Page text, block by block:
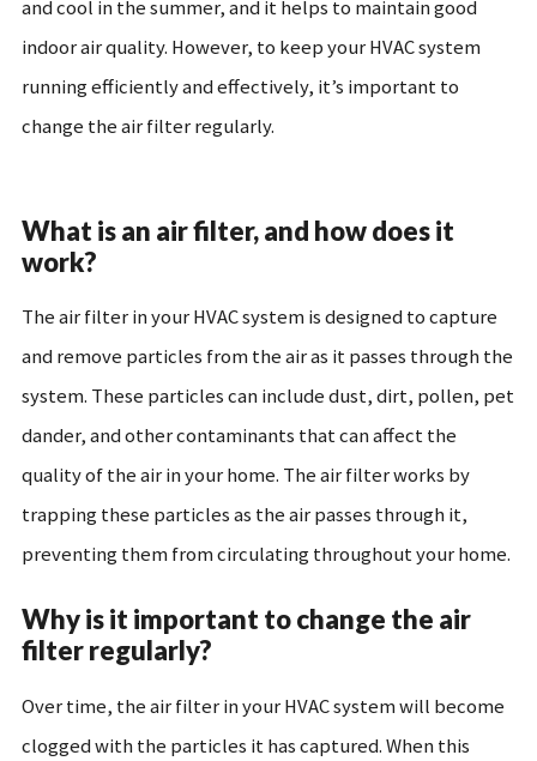
and cool in the summer, and it helps to maintain good
indoor air quality. However, to keep your HVAC system
running efficiently and effectively, it’s important to
change the air filter regularly.
What is an air filter, and how does it
work?
The air filter in your HVAC system is designed to capture
and remove particles from the air as it passes through the
system. These particles can include dust, dirt, pollen, pet
dander, and other contaminants that can affect the
quality of the air in your home. The air filter works by
trapping these particles as the air passes through it,
preventing them from circulating throughout your home.
Why is it important to change the air
filter regularly?
Over time, the air filter in your HVAC system will become
clogged with the particles it has captured. When this